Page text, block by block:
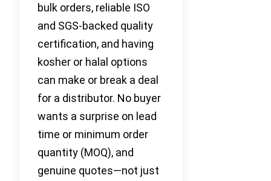
bulk orders, reliable ISO
and SGS-backed quality
certification, and having
kosher or halal options
can make or break a deal
for a distributor. No buyer
wants a surprise on lead
time or minimum order
quantity (MOQ), and
genuine quotes—not just